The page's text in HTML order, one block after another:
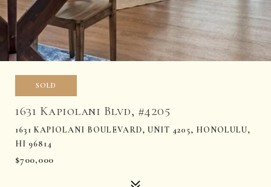
SOLD
1631 Kapiolani Blvd, #4205
1631 KAPIOLANI BOULEVARD, UNIT 4205, HONOLULU,
HI 96814
$700,000